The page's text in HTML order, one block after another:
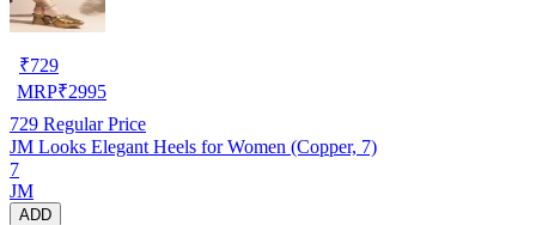
₹729
MRP₹2995
729 Regular Price
JM Looks Elegant Heels for Women (Copper, 7)
7
JM
ADD